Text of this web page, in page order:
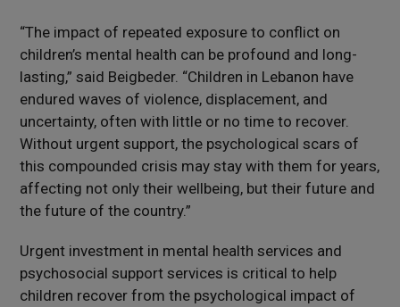
“The impact of repeated exposure to conflict on
children’s mental health can be profound and long-
lasting,” said Beigbeder. “Children in Lebanon have
endured waves of violence, displacement, and
uncertainty, often with little or no time to recover.
Without urgent support, the psychological scars of
this compounded crisis may stay with them for years,
affecting not only their wellbeing, but their future and
the future of the country.”
Urgent investment in mental health services and
psychosocial support services is critical to help
children recover from the psychological impact of